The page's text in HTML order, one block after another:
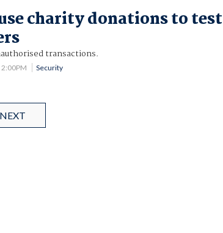
charity donations to test
transactions.
2:00PM Security
NEXT